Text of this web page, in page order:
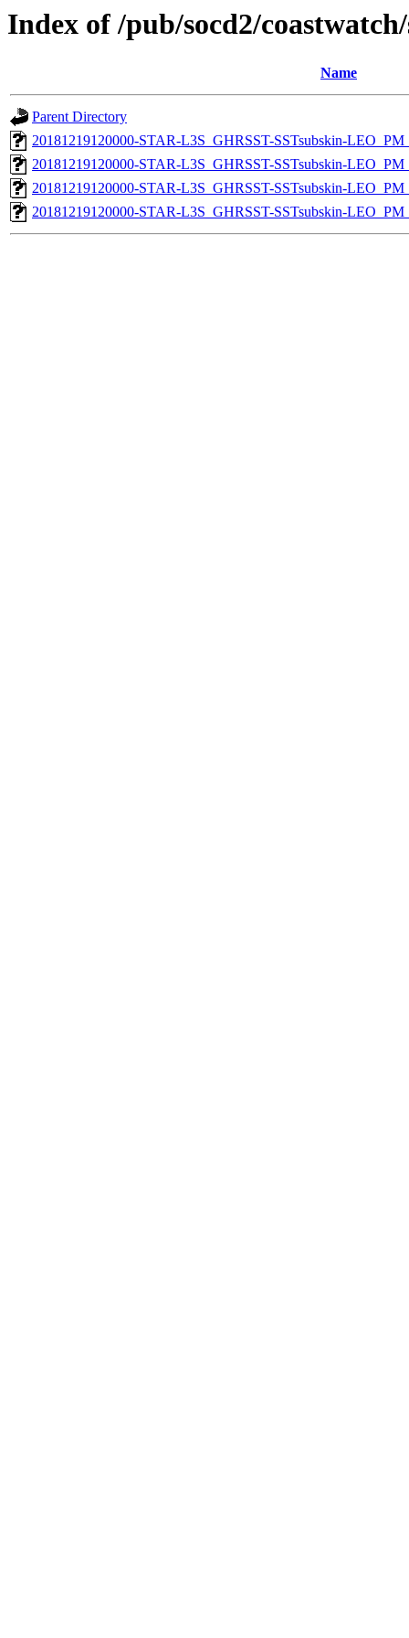
Index of /pub/socd2/
Name
Parent Directory
20181219120000-STAR-L3S_GHRSST-SSTsubskin-
20181219120000-STAR-L3S_GHRSST-SSTsubskin-
20181219120000-STAR-L3S_GHRSST-SSTsubskin-
20181219120000-STAR-L3S_GHRSST-SSTsubskin-